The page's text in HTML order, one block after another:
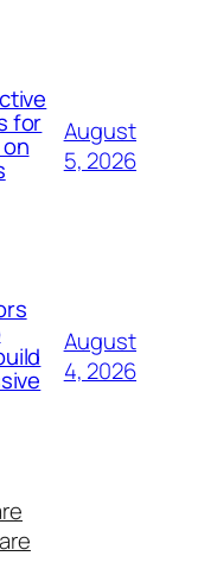
for
August
5, 2026
August
4, 2026